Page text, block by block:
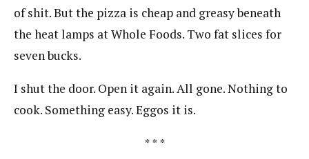
of shit. But the pizza is cheap and greasy beneath
the heat lamps at Whole Foods. Two fat slices for
seven bucks.
I shut the door. Open it again. All gone. Nothing to
cook. Something easy. Eggos it is.
* * *